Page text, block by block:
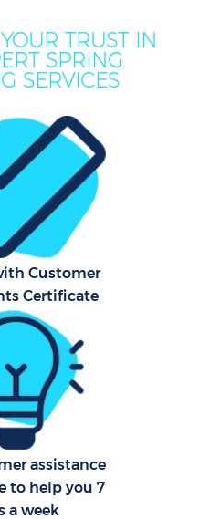
TRUST IN
SPRING
SERVICES
Customer
Certificate
assistance
to help you 7
a week